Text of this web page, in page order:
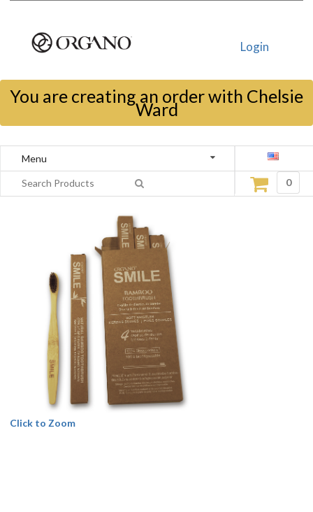
Login
You are creating an order with Chelsie
Ward
Menu
0
Click to Zoom